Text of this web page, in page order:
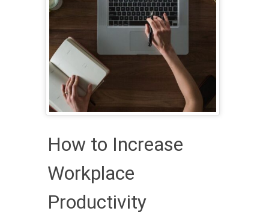
How to Increase
Workplace
Productivity